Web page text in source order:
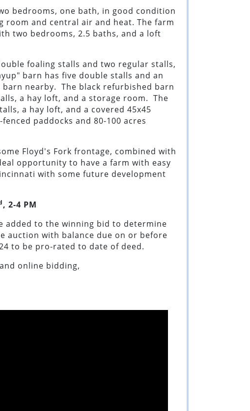
bedrooms, one bath, in good condition
and central air and heat. The farm
two bedrooms, 2.5 baths, and a loft
foaling stalls and two regular stalls,
barn has five double stalls and an
nearby. The black refurbished barn
a hay loft, and a storage room. The
a hay loft, and a covered 45x45
paddocks and 80-100 acres
Floyd's Fork frontage, combined with
opportunity to have a farm with easy
with some future development
, 2-4 PM
added to the winning bid to determine
auction with balance due on or before
to be pro-rated to date of deed.
online bidding,